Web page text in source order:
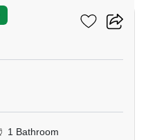
1 Bathroom